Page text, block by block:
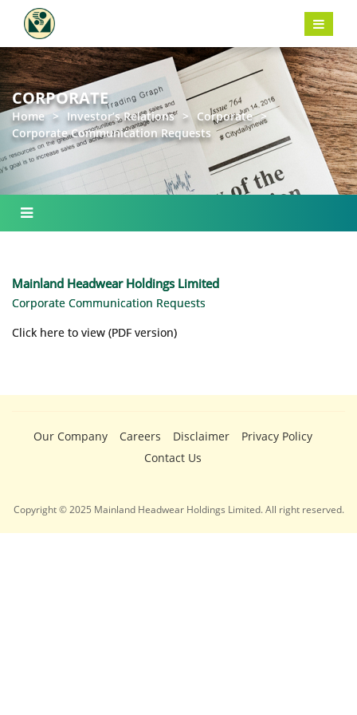
CORPORATE
Home > Investor’s Relations > Corporate >
Corporate Communication Requests
Mainland Headwear Holdings Limited
Corporate Communication Requests
Click here to view (PDF version)
Our Company Careers Disclaimer
Privacy Policy
Contact Us
Copyright © 2025 Mainland Headwear Holdings Limited. All right reserved.